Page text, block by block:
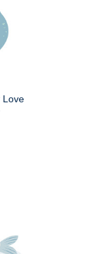
Love